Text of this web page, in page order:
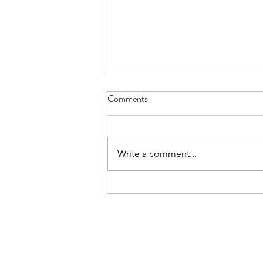
Become an advanced reader for
Comments
Write a comment...